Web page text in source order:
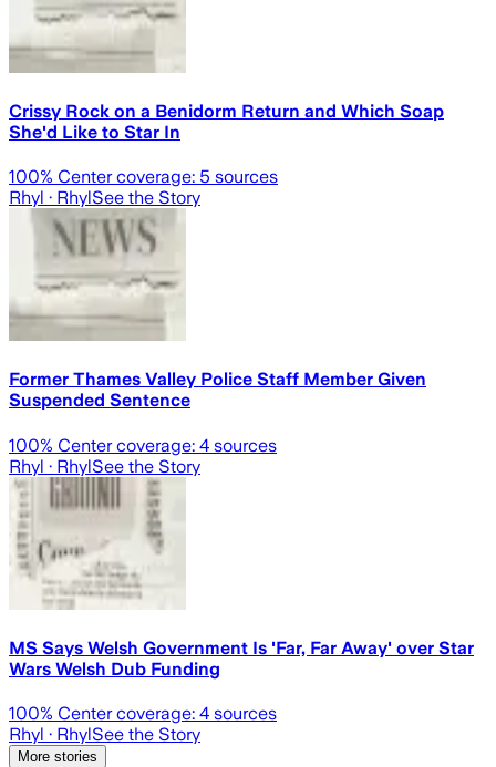
Crissy Rock on a Benidorm Return and Which Soap
She'd Like to Star In
100% Center coverage: 5 sources
Rhyl · RhylSee the Story
Former Thames Valley Police Staff Member Given
Suspended Sentence
100% Center coverage: 4 sources
Rhyl · RhylSee the Story
MS Says Welsh Government Is 'Far, Far Away' over Star
Wars Welsh Dub Funding
100% Center coverage: 4 sources
Rhyl · RhylSee the Story
More stories